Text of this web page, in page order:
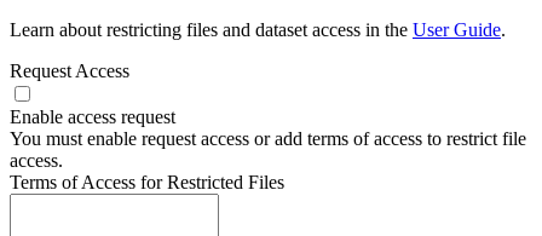
Learn about restricting files and dataset access in the User Guide.
Request Access
Enable access request
You must enable request access or add terms of access to restrict file
access.
Terms of Access for Restricted Files